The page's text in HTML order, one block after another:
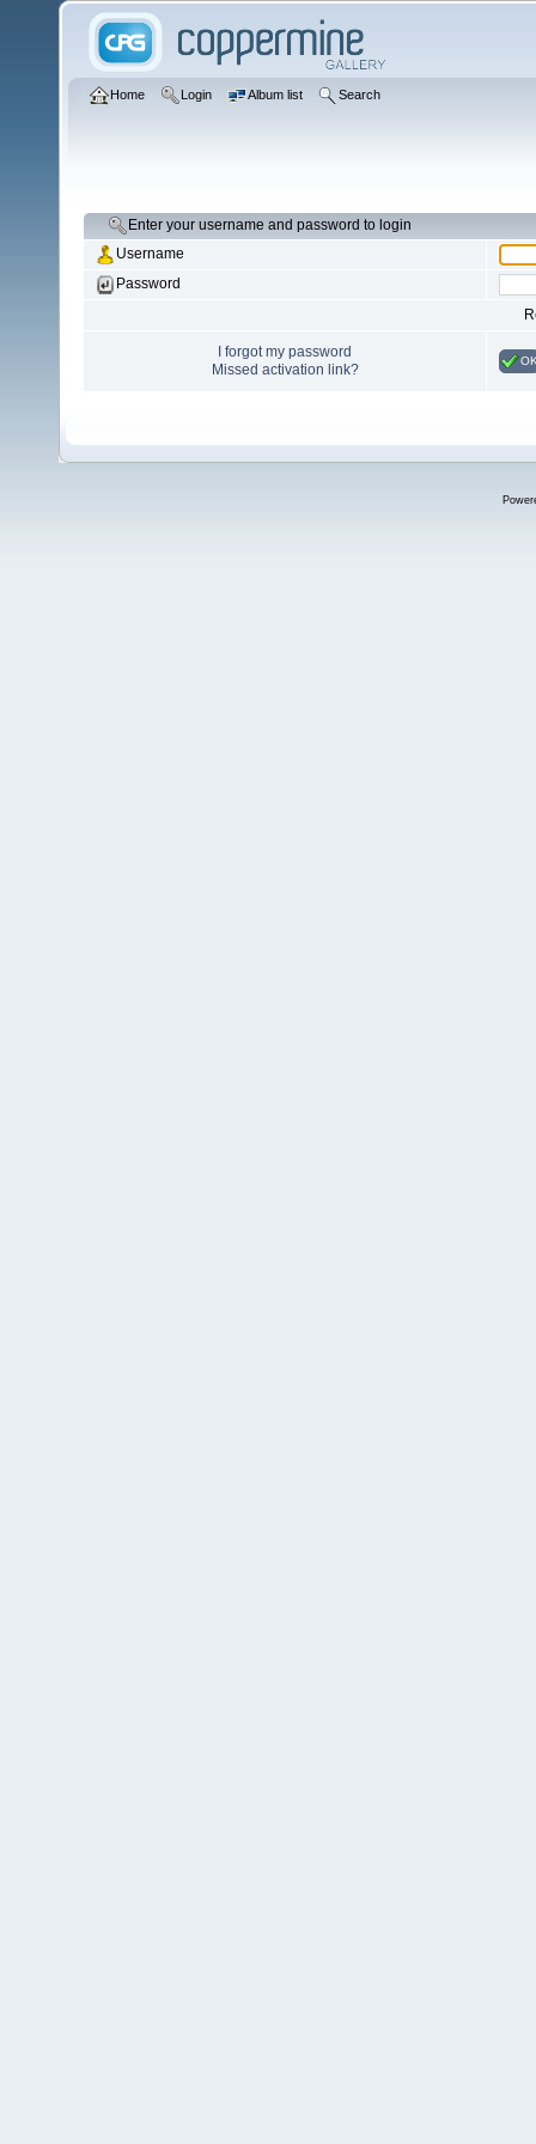
Home Login Album list Search
Enter your username and password to login
Username
Password
I forgot my password
Missed activation link?